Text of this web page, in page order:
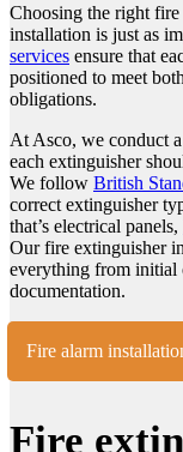
Choosing the right
installation is just as
services ensure that
positioned to meet
obligations.
At Asco, we conduct
each extinguisher
We follow British
correct extinguisher
that’s electrical panels,
Our fire extinguisher
everything from initial
documentation.
Fire alarm
Fire